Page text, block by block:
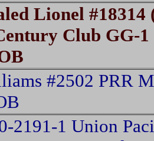
Lionel #18314
Club GG-
#2502 PRR
2191-1 Union